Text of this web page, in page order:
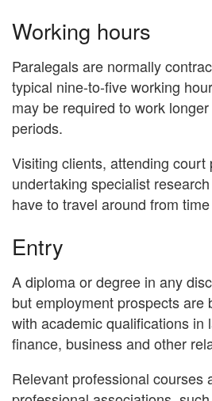
Working hours
Paralegals are normally
typical nine-to-five working
may be required to work
periods.
Visiting clients, attending court
undertaking specialist
have to travel around from
Entry
A diploma or degree in any
but employment prospects are
with academic qualifications in
finance, business and other
Relevant professional courses